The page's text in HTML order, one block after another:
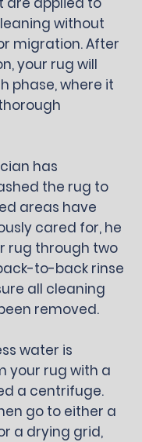
without
migration. After
your rug will
phase, where it
has
the rug to
areas have
cared for, he
rug through two
to-back rinse
all cleaning
removed.
water is
your rug with a
a centrifuge.
go to either a
a drying grid,